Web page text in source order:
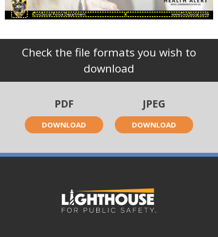
Check the file formats you wish to
download
PDF
DOWNLOAD
JPEG
DOWNLOAD